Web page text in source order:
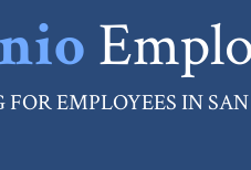
EMPLOYEES IN